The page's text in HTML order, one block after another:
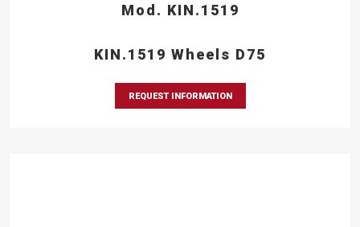
Mod. KIN.1519
KIN.1519 Wheels D75
REQUEST INFORMATION